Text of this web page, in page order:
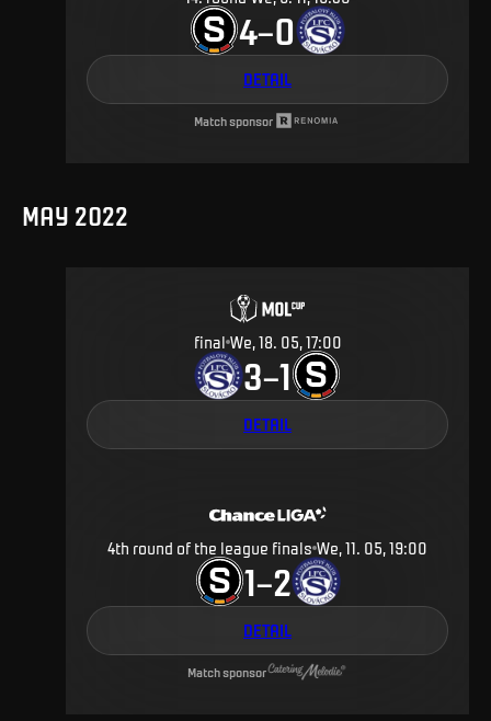
4–0
DETAIL
Match sponsor
MAY 2022
final We, 18. 05, 17:00
3–1
DETAIL
4th round of the league finals We, 11. 05, 19:00
1–2
DETAIL
Match sponsor